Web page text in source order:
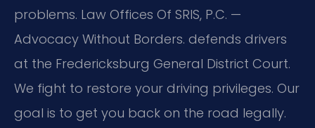
problems. Law Offices Of SRIS, P.C. —
Advocacy Without Borders. defends drivers
at the Fredericksburg General District Court.
We fight to restore your driving privileges. Our
goal is to get you back on the road legally.